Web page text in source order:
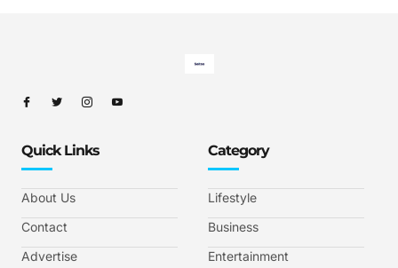
Quick Links
About Us
Contact
Advertise
Category
Lifestyle
Business
Entertainment